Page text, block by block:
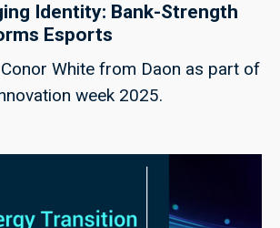
Identity: Bank-Strength
Esports
White from Daon as part of
week 2025.